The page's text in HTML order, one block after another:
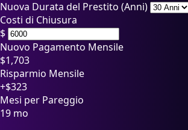
Nuova Durata del Prestito (Anni)
Costi di Chiusura
$
Nuovo Pagamento Mensile
$1,703
Risparmio Mensile
+$323
Mesi per Pareggio
19 mo